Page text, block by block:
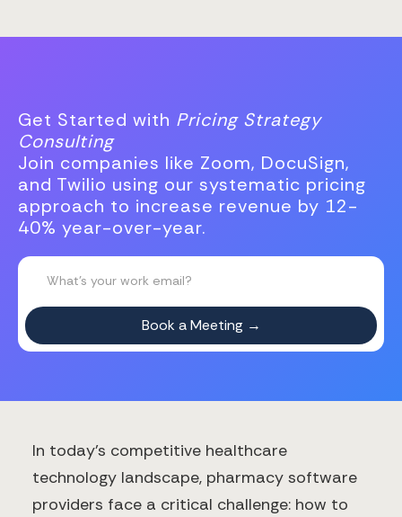
Get Started with Pricing Strategy
Consulting
Join companies like Zoom, DocuSign,
and Twilio using our systematic pricing
approach to increase revenue by 12-
40% year-over-year.
In today's competitive healthcare
technology landscape, pharmacy software
providers face a critical challenge: how to